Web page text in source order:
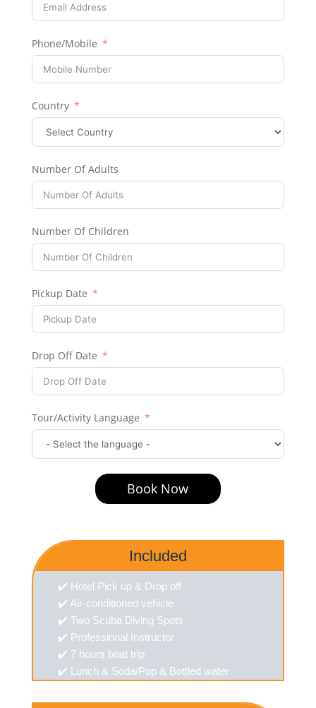
Phone/Mobile
Country
Number Of Adults
Number Of Children
Pickup Date
Drop Off Date
Tour/Activity Language
Book Now
Included
✔️ Hotel Pick up & Drop off
✔️ Air-conditioned vehicle
✔️ Two Scuba Diving Spots
✔️ Professional Instructor
✔️ 7 hours boat trip
✔️ Lunch & Soda/Pop & Bottled water